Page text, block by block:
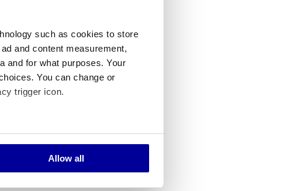
such as cookies to store
and content measurement,
and for what purposes. Your
You can change or
trigger icon.
several meters
Allow all